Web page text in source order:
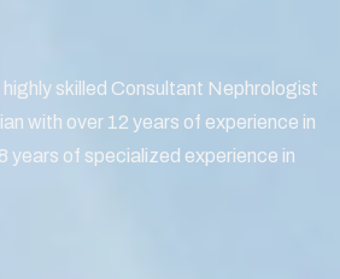
highly skilled Consultant Nephrologist
with over 12 years of experience in
years of specialized experience in